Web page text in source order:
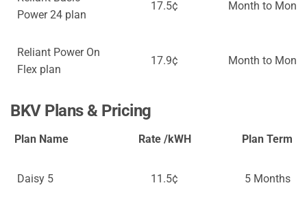
Power 24 plan
17.5¢ Month to Month
Reliant Power On
Flex plan
17.9¢ Month to Month
BKV Plans & Pricing
Plan Name Rate /kWH Plan Term
Daisy 5 11.5¢ 5 Months